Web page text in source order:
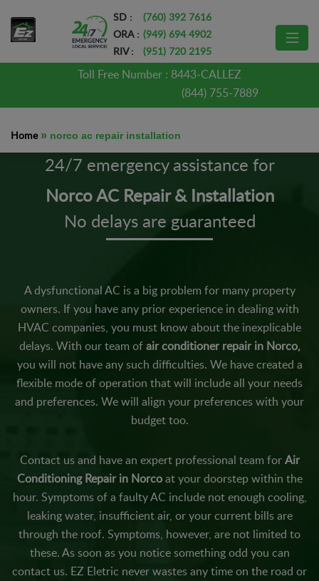
SD :
(760) 392 7616
ORA : (949) 694 4902
RIV :
(951) 720 2195
Toll Free Number : 8443-CALLEZ
(844) 755-7889
Home» norco ac repair installation
24/7 emergency assistance for
Norco AC Repair & Installation
No delays are guaranteed
A dysfunctional AC is a big problem for many property
owners. If you have any prior experience in dealing with
HVAC companies, you must know about the inexplicable
delays. With our team ofair conditioner repair in Norco,
you will not have any such difficulties. We have created a
flexible mode of operation that will include all your needs
and preferences. We will align your preferences with your
budget too.
Contact us and have an expert professional team forAir
Conditioning Repair in Norcoat your doorstep within the
hour. Symptoms of a faulty AC include not enough cooling,
leaking water, insufficient air, or your current bills are
through the roof. Symptoms, however, are not limited to
these. As soon as you notice something odd you can
contact us. EZ Eletric never wastes any time on the road or